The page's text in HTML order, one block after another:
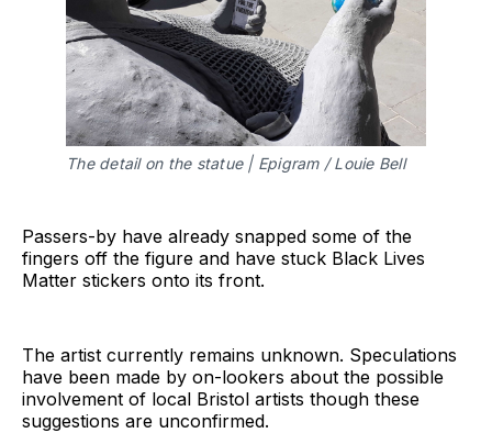
The detail on the statue | Epigram / Louie Bell
Passers-by have already snapped some of the
fingers off the figure and have stuck Black Lives
Matter stickers onto its front.
The artist currently remains unknown. Speculations
have been made by on-lookers about the possible
involvement of local Bristol artists though these
suggestions are unconfirmed.